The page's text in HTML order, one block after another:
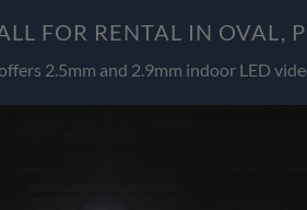
FOR RENTAL IN OVAL,
2.5mm and 2.9mm indoor LED